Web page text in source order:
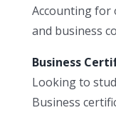
Accounting for
and business
Business
Looking to
Business